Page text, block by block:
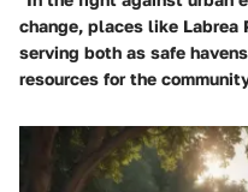
change, places like Labrea
serving both as safe
resources for the